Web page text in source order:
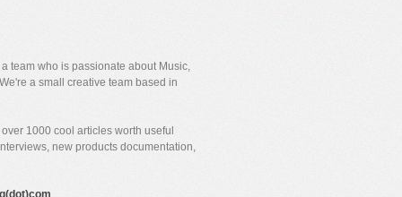
team who is passionate about Music,
a small creative team based in
1000 cool articles worth useful
new products documentation,